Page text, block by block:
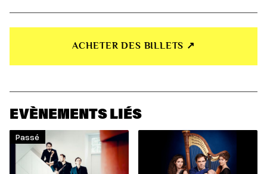
ACHETER DES BILLETS ↗︎
EVÈNEMENTS LIÉS
Passé